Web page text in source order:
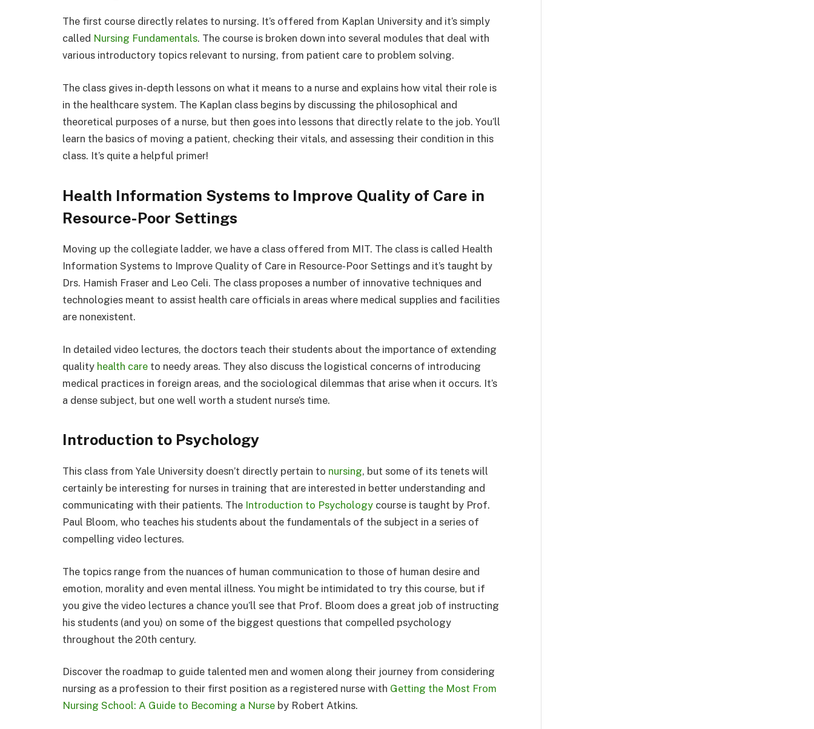
The first course directly relates to nursing. It’s offered from Kaplan University and it’s simply
called Nursing Fundamentals. The course is broken down into several modules that deal with
various introductory topics relevant to nursing, from patient care to problem solving.
The class gives in-depth lessons on what it means to a nurse and explains how vital their role is
in the healthcare system. The Kaplan class begins by discussing the philosophical and
theoretical purposes of a nurse, but then goes into lessons that directly relate to the job. You’ll
learn the basics of moving a patient, checking their vitals, and assessing their condition in this
class. It’s quite a helpful primer!
Health Information Systems to Improve Quality of Care in
Resource-Poor Settings
Moving up the collegiate ladder, we have a class offered from MIT. The class is called Health
Information Systems to Improve Quality of Care in Resource-Poor Settings and it’s taught by
Drs. Hamish Fraser and Leo Celi. The class proposes a number of innovative techniques and
technologies meant to assist health care officials in areas where medical supplies and facilities
are nonexistent.
In detailed video lectures, the doctors teach their students about the importance of extending
quality health care to needy areas. They also discuss the logistical concerns of introducing
medical practices in foreign areas, and the sociological dilemmas that arise when it occurs. It’s
a dense subject, but one well worth a student nurse’s time.
Introduction to Psychology
This class from Yale University doesn’t directly pertain to nursing, but some of its tenets will
certainly be interesting for nurses in training that are interested in better understanding and
communicating with their patients. The Introduction to Psychology course is taught by Prof.
Paul Bloom, who teaches his students about the fundamentals of the subject in a series of
compelling video lectures.
The topics range from the nuances of human communication to those of human desire and
emotion, morality and even mental illness. You might be intimidated to try this course, but if
you give the video lectures a chance you’ll see that Prof. Bloom does a great job of instructing
his students (and you) on some of the biggest questions that compelled psychology
throughout the 20th century.
Discover the roadmap to guide talented men and women along their journey from considering
nursing as a profession to their first position as a registered nurse with Getting the Most From
Nursing School: A Guide to Becoming a Nurse by Robert Atkins.